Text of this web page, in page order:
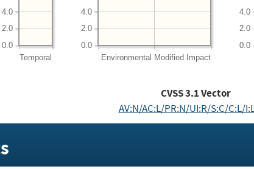
Temporal
0.0
2.0
4.0
Environmental Modified Impact
0.0
2.0
4.0
0.0
2.0
4.0
CVSS3.1Vector
AV:N/AC:L/PR:N/UI:R/S:C/C:L/